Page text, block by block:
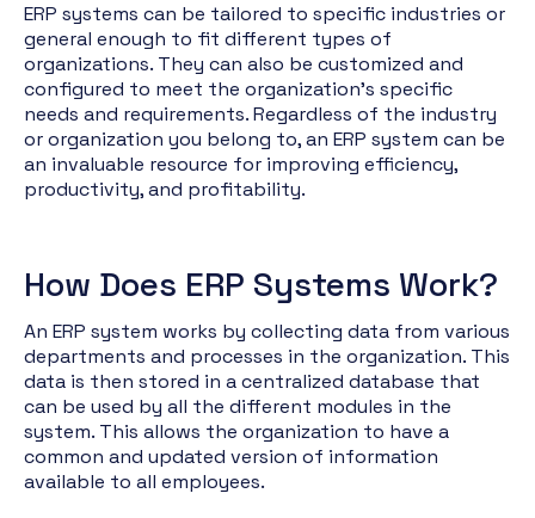
ERP systems can be tailored to specific industries or
general enough to fit different types of
organizations. They can also be customized and
configured to meet the organization's specific
needs and requirements. Regardless of the industry
or organization you belong to, an ERP system can be
an invaluable resource for improving efficiency,
productivity, and profitability.
How Does ERP Systems Work?
An ERP system works by collecting data from various
departments and processes in the organization. This
data is then stored in a centralized database that
can be used by all the different modules in the
system. This allows the organization to have a
common and updated version of information
available to all employees.